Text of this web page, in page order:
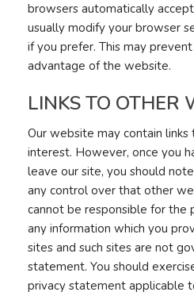
browsers automatically
usually modify your browser
if you prefer. This may
advantage of the website.
LINKS TO OTHER
Our website may contain
interest. However, once you
leave our site, you should
any control over that other
cannot be responsible for the
any information which you
sites and such sites are not
statement. You should
privacy statement applicable